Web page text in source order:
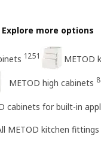
Explore more options
1251 METOD
METOD high cabinets
cabinets for built-in
METOD kitchen fittings